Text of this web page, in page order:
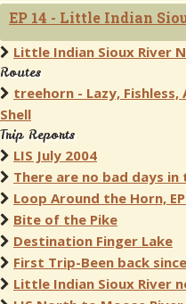
EP 14 - Little Indian
Little Indian Sioux River
Routes
treehorn - Lazy,
Shell
Trip Reports
LIS July 2004
There are no bad days in
Loop Around the Horn,
Bite of the Pike
Destination Finger Lake
First Trip-Been back
Little Indian Sioux River